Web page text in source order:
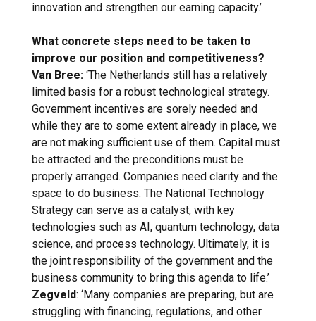
innovation and strengthen our earning capacity.’
What concrete steps need to be taken to
improve our position and competitiveness?
Van Bree: ‘The Netherlands still has a relatively
limited basis for a robust technological strategy.
Government incentives are sorely needed and
while they are to some extent already in place, we
are not making sufficient use of them. Capital must
be attracted and the preconditions must be
properly arranged. Companies need clarity and the
space to do business. The National Technology
Strategy can serve as a catalyst, with key
technologies such as AI, quantum technology, data
science, and process technology. Ultimately, it is
the joint responsibility of the government and the
business community to bring this agenda to life.’
Zegveld: ‘Many companies are preparing, but are
struggling with financing, regulations, and other